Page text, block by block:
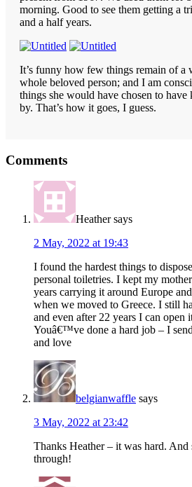
morning. Good to see them getting a
and a half years.
It’s funny how few things remain of a
whole beloved person; and I am
things she would have chosen to have
by. That’s how it goes, I guess.
Interactions
Comments
Heather says
2 May, 2022 at 19:43
I found the hardest things to
personal toiletries. I kept my
years carrying it around Europe
when we moved to Greece. I still
and even after 22 years I can open
Youâ€™ve done a hard job – I
and love
belgianwaffle says
3 May, 2022 at 23:42
Thanks Heather – it was hard.
through!